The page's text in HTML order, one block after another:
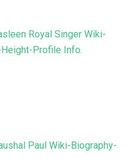
Royal Singer Wiki-
Profile Info.
Paul Wiki-Biography-